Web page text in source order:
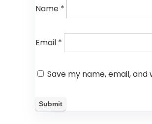
Name *
Email *
Save my name, email,